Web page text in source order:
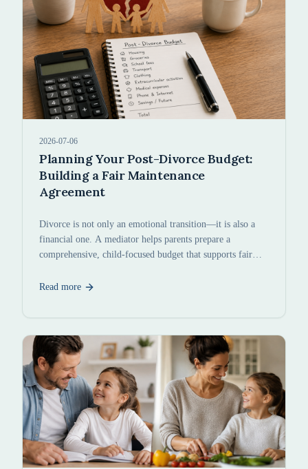
2026-07-06
Planning Your Post-Divorce Budget:
Building a Fair Maintenance
Agreement
Divorce is not only an emotional transition—it is also a
financial one. A mediator helps parents prepare a
comprehensive, child-focused budget that supports fair
Read more